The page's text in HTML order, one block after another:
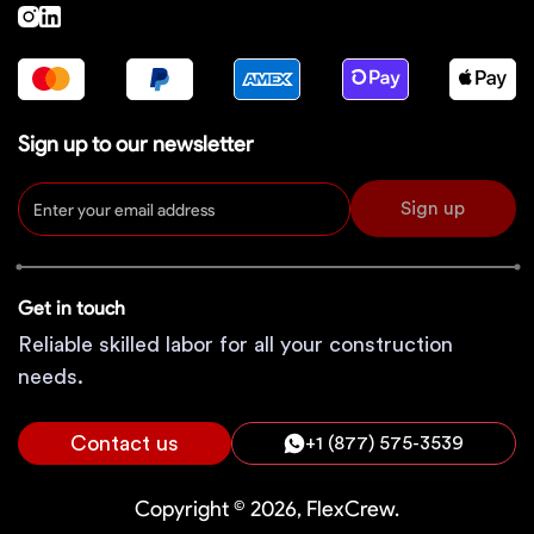
Sign up to our newsletter
Sign up
Get in touch
Reliable skilled labor for all your construction
needs.
Contact us +1 (877) 575-3539
Copyright © 2026, FlexCrew.